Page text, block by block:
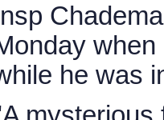
he was